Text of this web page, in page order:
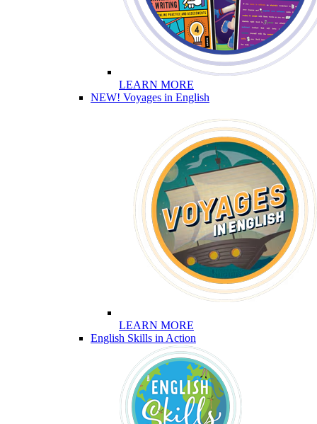
LEARN MORE
NEW! Voyages in English
LEARN MORE
English Skills in Action